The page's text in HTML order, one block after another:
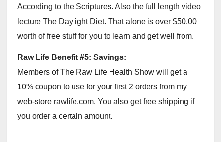
According to the Scriptures. Also the full length video
lecture The Daylight Diet. That alone is over $50.00
worth of free stuff for you to learn and get well from.
Raw Life Benefit #5: Savings:
Members of The Raw Life Health Show will get a
10% coupon to use for your first 2 orders from my
web-store rawlife.com. You also get free shipping if
you order a certain amount.